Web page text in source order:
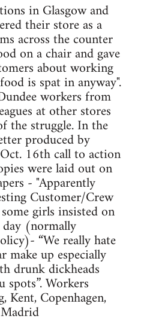
in Glasgow and
their store as a
across the counter
on a chair and gave
about working
is spat in anyway".
workers from
at other stores
the struggle. In the
produced by
16th call to action
were laid out on
- "Apparently
Customer/Crew
girls insisted on
(normally
“We really hate
make up especially
drunk dickheads
Workers
Copenhagen,